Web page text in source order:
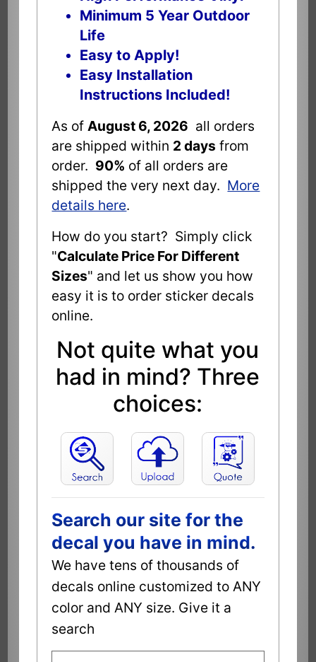
Minimum 5 Year Outdoor
Life
Easy to Apply!
Easy Installation
Instructions Included!
As ofAugust 6, 2026 all orders
are shipped within 2 days from
order. 90% of all orders are
shipped the very next day. More
details here.
How do you start? Simply click
"Calculate Price For Different
Sizes" and let us show you how
easy it is to order sticker decals
online.
Not quite what you
had in mind? Three
choices:
Search our site for the
decal you have in mind.
We have tens of thousands of
decals online customized to ANY
color and ANY size. Give it a
search